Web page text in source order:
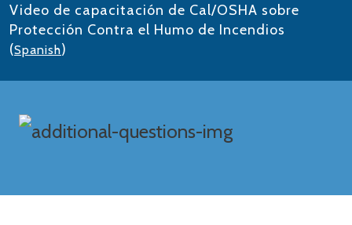
Video de capacitación de Cal/OSHA sobre
Protección Contra el Humo de Incendios
(Spanish)